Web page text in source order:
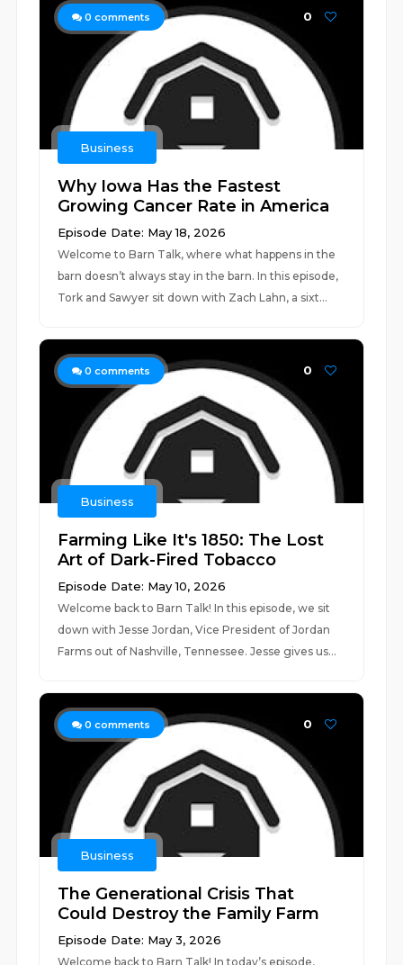
0 comments 0
Business
Why Iowa Has the Fastest
Growing Cancer Rate in America
Episode Date: May 18, 2026
Welcome to Barn Talk, where what happens in the
barn doesn’t always stay in the barn. In this episode,
Tork and Sawyer sit down with Zach Lahn, a sixt...
0 comments 0
Business
Farming Like It's 1850: The Lost
Art of Dark-Fired Tobacco
Episode Date: May 10, 2026
Welcome back to Barn Talk! In this episode, we sit
down with Jesse Jordan, Vice President of Jordan
Farms out of Nashville, Tennessee. Jesse gives us...
0 comments 0
Business
The Generational Crisis That
Could Destroy the Family Farm
Episode Date: May 3, 2026
Welcome back to Barn Talk! In today’s episode,